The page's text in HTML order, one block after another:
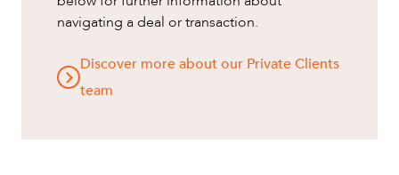
navigating a deal or transaction.
Discover more about our Private Clients
team